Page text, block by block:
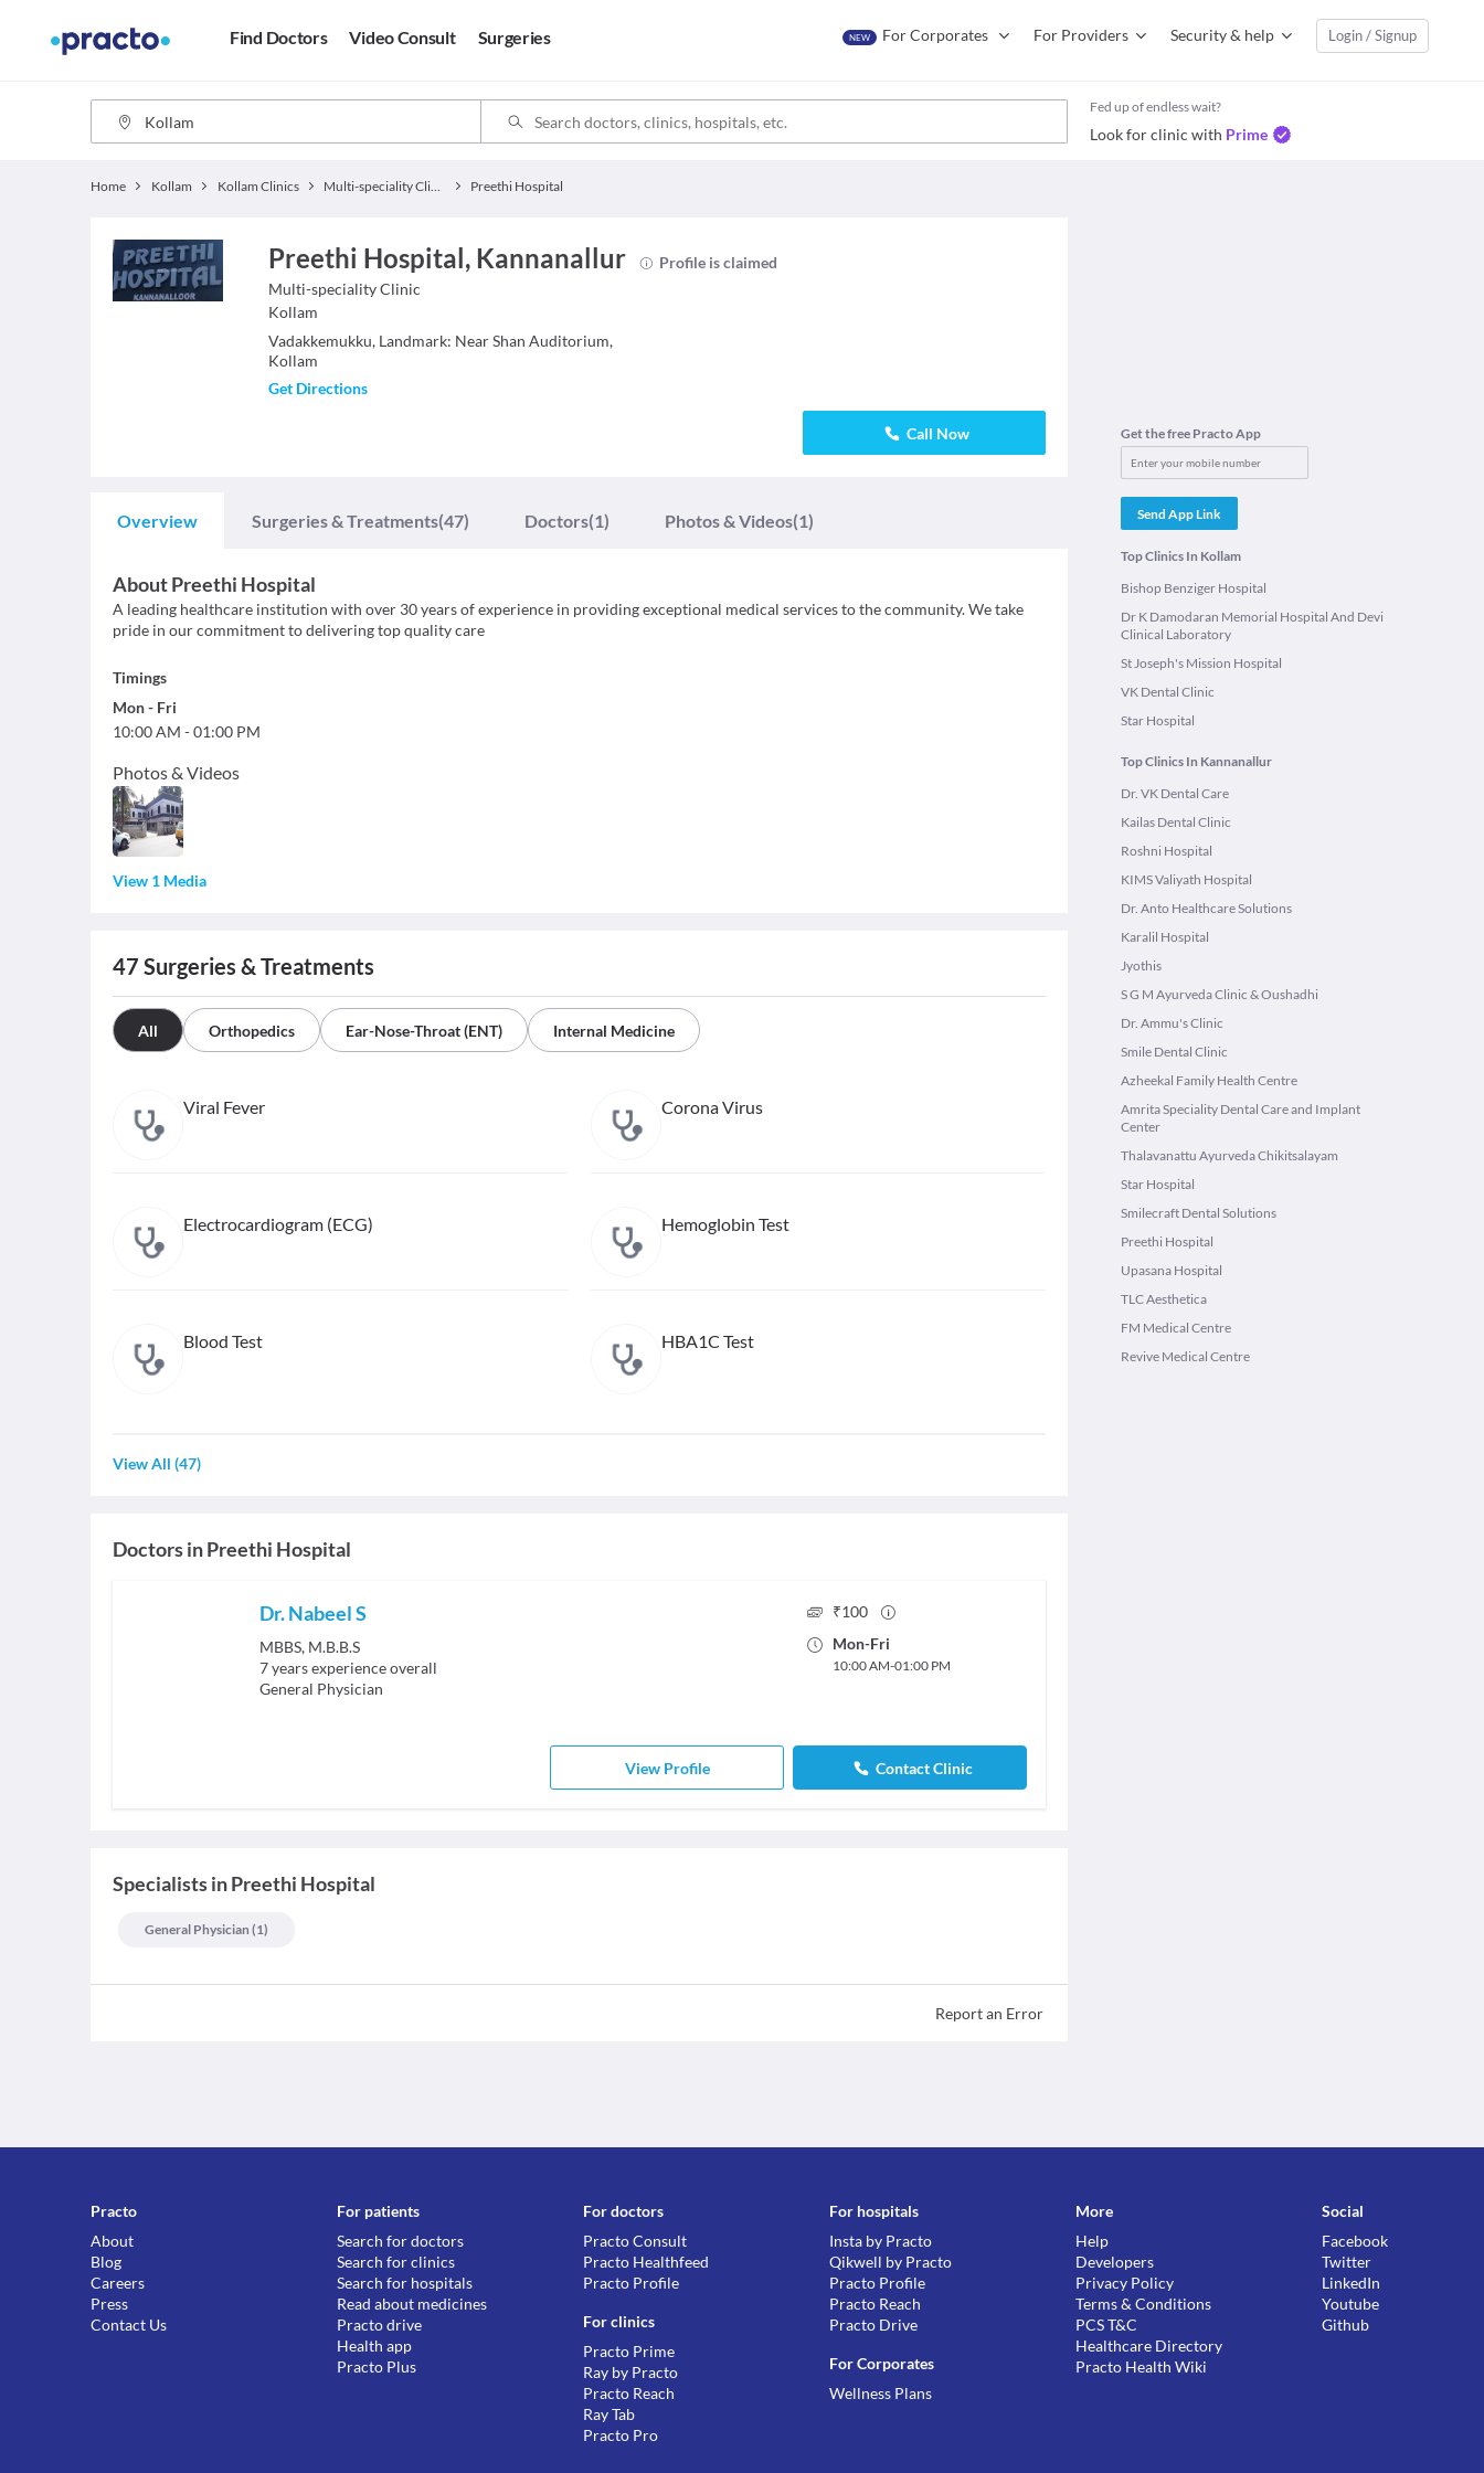
Find Doctors Video Consult Surgeries NEW For Corporates For Providers Security & help Login / Signup
Fed up of endless wait?
Look for clinic with Prime
Home Kollam Kollam Clinics Multi-speciality Clinics Preethi Hospital
Preethi Hospital, Kannanallur
Profile is claimed
Multi-speciality Clinic
Kollam
Vadakkemukku, Landmark: Near Shan Auditorium,
Kollam
Get Directions
Call Now
Overview Surgeries & Treatments(47) Doctors(1) Photos & Videos(1)
AboutPreethi Hospital
A leading healthcare institution with over 30 years of experience in providing exceptional medical services to the community. We take
pride in our commitment to delivering top quality care
Timings
Mon- Fri
10:00 AM -01:00 PM
Photos & Videos
View 1 Media
47 Surgeries & Treatments
All Orthopedics Ear-Nose-Throat (ENT) Internal Medicine
Viral Fever Corona Virus
Electrocardiogram (ECG) Hemoglobin Test
Blood Test HBA1C Test
View All (47)
Doctors inPreethi Hospital
Dr. Nabeel S
MBBS, M.B.B.S
7years experience overall
General Physician
₹100
Mon-Fri
10:00 AM-01:00 PM
View Profile Contact Clinic
SpecialistsinPreethi Hospital
General Physician (1)
Report an Error
Get the free Practo App
Send App Link
Top Clinics In Kollam
Bishop Benziger Hospital
Dr K Damodaran Memorial Hospital And Devi
Clinical Laboratory
St Joseph's Mission Hospital
VK Dental Clinic
Star Hospital
Top Clinics In Kannanallur
Dr. VK Dental Care
Kailas Dental Clinic
Roshni Hospital
KIMS Valiyath Hospital
Dr. Anto Healthcare Solutions
Karalil Hospital
Jyothis
S G M Ayurveda Clinic & Oushadhi
Dr. Ammu's Clinic
Smile Dental Clinic
Azheekal Family Health Centre
Amrita Speciality Dental Care and Implant
Center
Thalavanattu Ayurveda Chikitsalayam
Star Hospital
Smilecraft Dental Solutions
Preethi Hospital
Upasana Hospital
TLC Aesthetica
FM Medical Centre
Revive Medical Centre
Practo
About
Blog
Careers
Press
Contact Us
For patients
Search for doctors
Search for clinics
Search for hospitals
Read about medicines
Practo drive
Health app
Practo Plus
For doctors
Practo Consult
Practo Healthfeed
Practo Profile
For clinics
Practo Prime
Ray by Practo
Practo Reach
Ray Tab
Practo Pro
For hospitals
Insta by Practo
Qikwell by Practo
Practo Profile
Practo Reach
Practo Drive
For Corporates
Wellness Plans
More
Help
Developers
Privacy Policy
Terms & Conditions
PCS T&C
Healthcare Directory
Practo Health Wiki
Social
Facebook
Twitter
LinkedIn
Youtube
Github